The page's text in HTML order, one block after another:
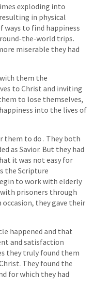
exploding into
in physical
ways to find happiness
the-world trips.
miserable they had
them the
to Christ and inviting
to lose themselves,
into the lives of
them to do . They both
as Savior. But they had
it was not easy for
the Scripture
to work with elderly
prisoners through
they gave their
happened and that
and satisfaction
they truly found them
They found the
for which they had